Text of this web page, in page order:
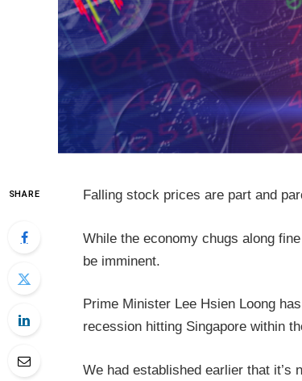
SHARE Falling stock prices are part and
While the economy chugs along
be imminent.
Prime Minister Lee Hsien Loong
recession hitting Singapore within
We had established earlier that it’s